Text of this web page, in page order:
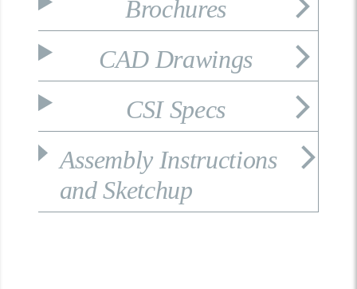
Brochures
CAD Drawings
CSI Specs
Assembly Instructions
and Sketchup